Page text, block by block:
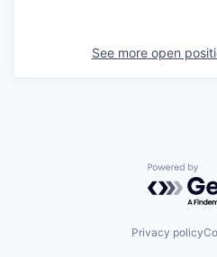
See more open
Powered
Privacy policy